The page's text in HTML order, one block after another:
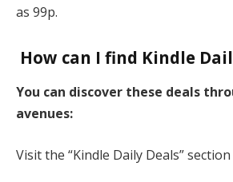
as 99p​.
How can I find Kindle
You can discover these deals
avenues:
Visit the “Kindle Daily Deals”